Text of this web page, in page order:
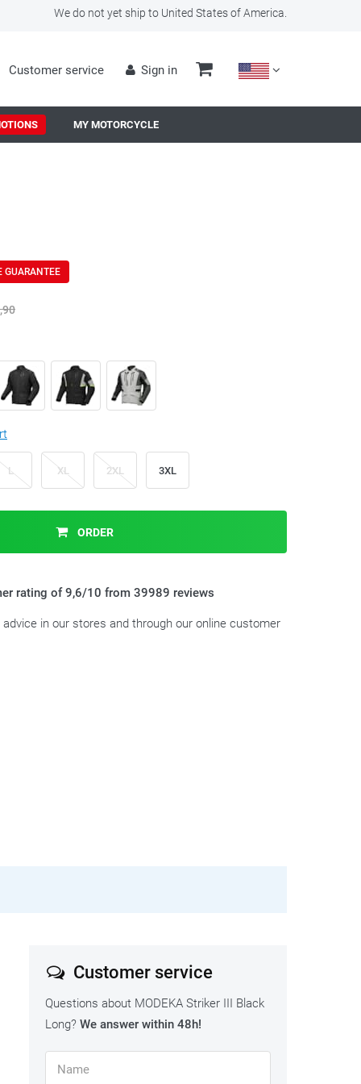
We do not yet ship to United States of America.
Customer service Sign in
MY MOTORCYCLE
GUARANTEE
,90
L XL 2XL 3XL
ORDER
rating of 9,6/10 from 39989 reviews
in our stores and through our online customer
Customer service
Questions about MODEKA Striker III Black
Long? We answer within 48h!